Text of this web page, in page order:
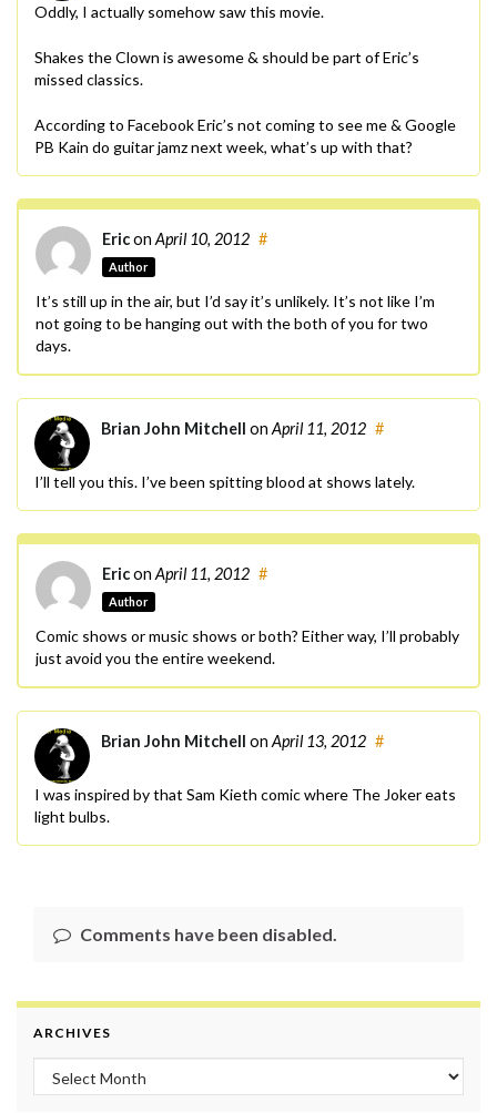
Oddly, I actually somehow saw this movie.
Shakes the Clown is awesome & should be part of Eric’s
missed classics.
According to Facebook Eric’s not coming to see me & Google
PB Kain do guitar jamz next week, what’s up with that?
Ericon April 10, 2012
Author
#
It’s still up in the air, but I’d say it’s unlikely. It’s not like I’m
not going to be hanging out with the both of you for two
days.
Brian John Mitchell on April 11, 2012 #
I’ll tell you this. I’ve been spitting blood at shows lately.
Ericon April 11, 2012
Author
#
Comic shows or music shows or both? Either way, I’ll probably
just avoid you the entire weekend.
Brian John Mitchell on April 13, 2012 #
I was inspired by that Sam Kieth comic where The Joker eats
light bulbs.
Comments have been disabled.
ARCHIVES
Archives